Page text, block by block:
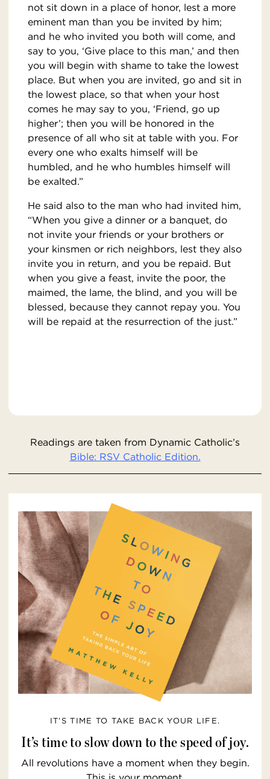
not sit down in a place of honor, lest a more
eminent man than you be invited by him;
and he who invited you both will come, and
say to you, ‘Give place to this man,’ and then
you will begin with shame to take the lowest
place. But when you are invited, go and sit in
the lowest place, so that when your host
comes he may say to you, ‘Friend, go up
higher’; then you will be honored in the
presence of all who sit at table with you. For
every one who exalts himself will be
humbled, and he who humbles himself will
be exalted.”
He said also to the man who had invited him,
“When you give a dinner or a banquet, do
not invite your friends or your brothers or
your kinsmen or rich neighbors, lest they also
invite you in return, and you be repaid. But
when you give a feast, invite the poor, the
maimed, the lame, the blind, and you will be
blessed, because they cannot repay you. You
will be repaid at the resurrection of the just.”
Readings are taken from Dynamic Catholic’s
Bible: RSV Catholic Edition.
IT’S TIME TO TAKE BACK YOUR LIFE.
It’s time to slow down to the speed of joy.
All revolutions have a moment when they begin.